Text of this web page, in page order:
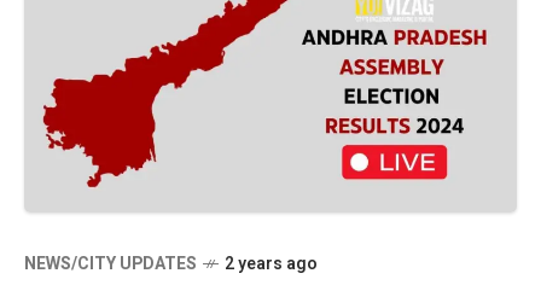
NEWS/CITY UPDATES 2 years ago